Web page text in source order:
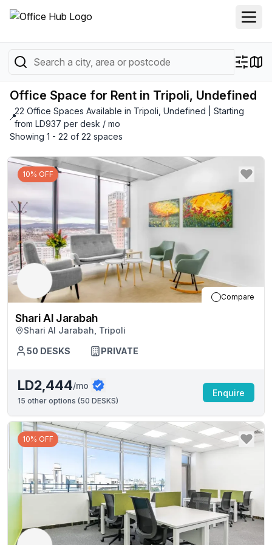
Office Space for Rent in Tripoli, Undefined
📍
22 Office Spaces Available in Tripoli, Undefined | Starting
from LD937 per desk / mo
Showing 1 - 22 of 22 spaces
10% OFF
Compare
Shari Al Jarabah
Shari Al Jarabah, Tripoli
50 DESKS PRIVATE
LD2,444/mo
15 other options (50 DESKS)
Enquire
10% OFF